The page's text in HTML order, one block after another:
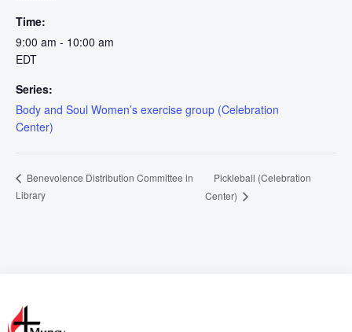
Time:
9:00 am - 10:00 am
EDT
Series:
Body and Soul Women’s exercise group (Celebration
Center)
Benevolence Distribution Committee in
Library
Pickleball (Celebration
Center)